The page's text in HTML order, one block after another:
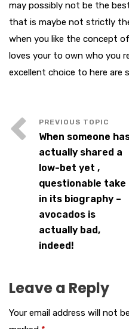
may possibly not be the
that is maybe not strictly
when you like the concept
loves your to own who you
excellent choice to here are
When someone
actually shared a
low-bet yet ,
questionable take
in its biography –
avocados is
actually bad,
indeed!
Leave a Reply
Your email address will not